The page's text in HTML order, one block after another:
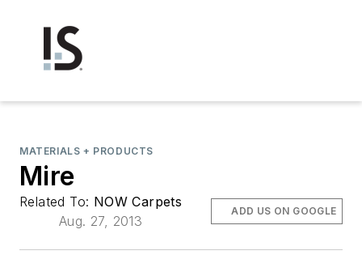
MATERIALS + PRODUCTS
Mire
Related To: NOW Carpets
Aug. 27, 2013
ADD US ON GOOGLE